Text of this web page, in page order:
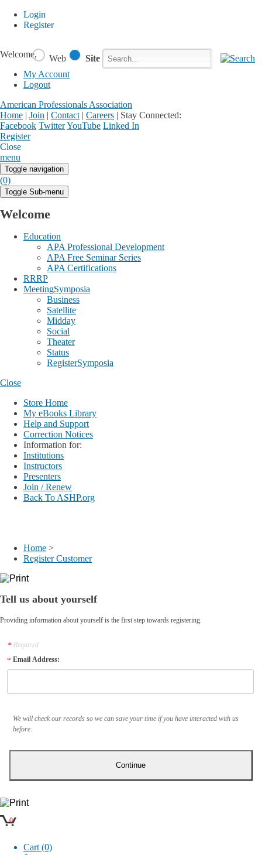
Login
Register
Welcome,
My Account
Logout
American Professionals Association
Home | Join | Contact | Careers | Stay Connected:
Facebook TwitterYouTube Linked In
Register
Close
menu
Web Site
Toggle navigation
(0)
Toggle Sub-menu
Welcome
Education
APA Professional Development
APA Free Seminar Series
APA Certifications
RRRP
MeetingSymposia
Business
Satellite
Midday
Social
Theater
Status
RegisterSymposia
Close
Store Home
My eBooks Library
Help and Support
Correction Notices
Information for:
Institutions
Instructors
Presenters
Join / Renew
Back To ASHP.org
Home >
Register Customer
Tell us about yourself
Providing information about yourself is the first step towards registering.
Required
Email Address:
We will check our records so we can save your time if you have interacted with us
before.
0
Cart (0)